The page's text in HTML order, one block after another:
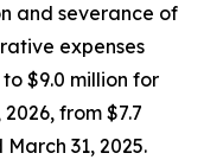
and severance of
expenses
to $9.0 million for
from $7.7
31, 2025.